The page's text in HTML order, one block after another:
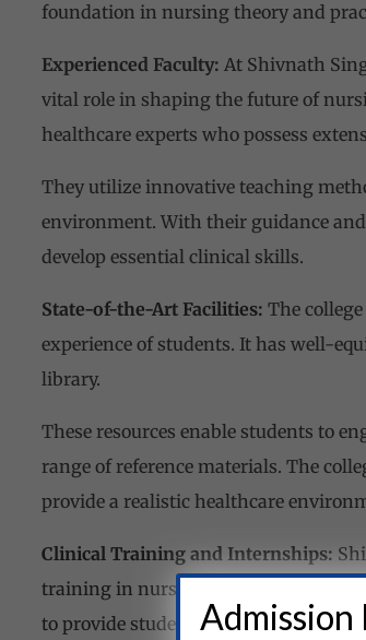
foundation in nursing theory and
Experienced Faculty: At Shivnath
vital role in shaping the future of
healthcare experts who possess
They utilize innovative teaching
environment. With their guidance
develop essential clinical skills.
State-of-the-Art Facilities: The
experience of students. It has well-
library.
These resources enable students to
range of reference materials. The
provide a realistic healthcare
Clinical Training and Internships:
training in nursing education. The
to provide students with ample